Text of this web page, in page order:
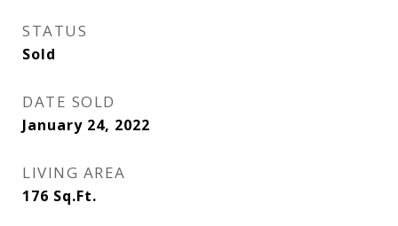
STATUS
Sold
DATE SOLD
January 24, 2022
LIVING AREA
176 Sq.Ft.